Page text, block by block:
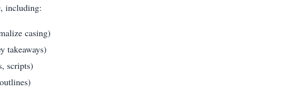
, including:
casing)
takeaways)
scripts)